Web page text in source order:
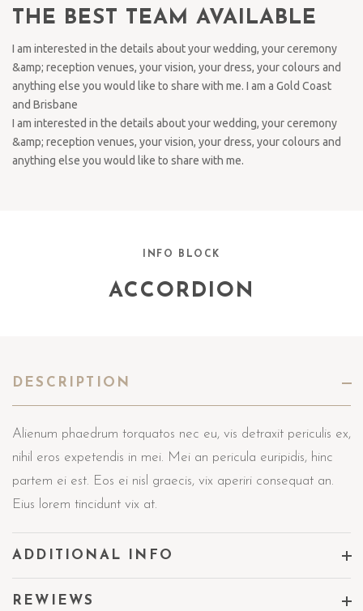
THE BEST TEAM AVAILABLE
I am interested in the details about your wedding, your ceremony
&amp; reception venues, your vision, your dress, your colours and
anything else you would like to share with me. I am a Gold Coast
and Brisbane
I am interested in the details about your wedding, your ceremony
&amp; reception venues, your vision, your dress, your colours and
anything else you would like to share with me.
INFO BLOCK
ACCORDION
DESCRIPTION
Alienum phaedrum torquatos nec eu, vis detraxit periculis ex,
nihil eros expetendis in mei. Mei an pericula euripidis, hinc
partem ei est. Eos ei nisl graecis, vix aperiri consequat an.
Eius lorem tincidunt vix at.
ADDITIONAL INFO
REWIEWS